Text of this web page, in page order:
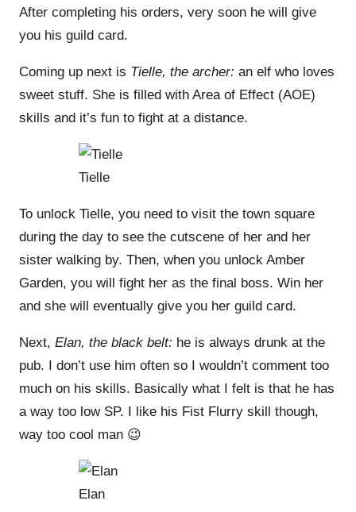
After completing his orders, very soon he will give
you his guild card.
Coming up next is Tielle, the archer: an elf who loves
sweet stuff. She is filled with Area of Effect (AOE)
skills and it’s fun to fight at a distance.
Tielle
To unlock Tielle, you need to visit the town square
during the day to see the cutscene of her and her
sister walking by. Then, when you unlock Amber
Garden, you will fight her as the final boss. Win her
and she will eventually give you her guild card.
Next, Elan, the black belt: he is always drunk at the
pub. I don’t use him often so I wouldn’t comment too
much on his skills. Basically what I felt is that he has
a way too low SP. I like his Fist Flurry skill though,
way too cool man 😉
Elan